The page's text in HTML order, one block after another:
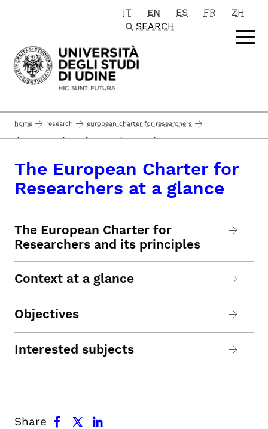
Passa al contenuto principale
IT EN ES FR
ZH
SEARCH
home research european charter for researchers
the european charter for researchers at a glance
The European Charter for
Researchers at a glance
The European Charter for
Researchers and its principles
Context at a glance
Objectives
Interested subjects
Share
facebook x.com linkedin